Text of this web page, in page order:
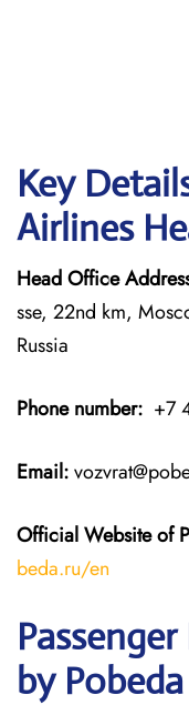
Key
Airlines
Head Office
sse, 22nd km,
Russia
Phone number: +7
Email:
Official Website of
beda.ru/en
by